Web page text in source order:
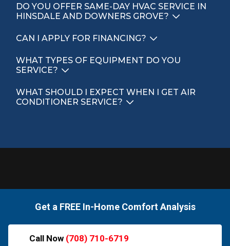
DO YOU OFFER SAME-DAY HVAC SERVICE IN
HINSDALE AND DOWNERS GROVE?
CAN I APPLY FOR FINANCING?
WHAT TYPES OF EQUIPMENT DO YOU
SERVICE?
WHAT SHOULD I EXPECT WHEN I GET AIR
CONDITIONER SERVICE?
Get a FREE In-Home Comfort Analysis
Call Now (708) 710-6719